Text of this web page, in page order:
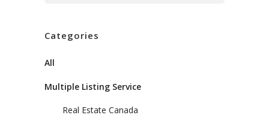
Categories
All
Multiple Listing Service
Real Estate Canada